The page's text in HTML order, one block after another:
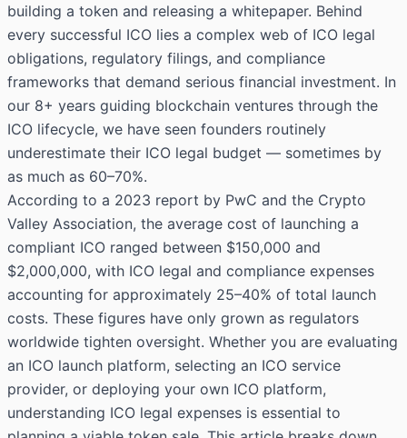
building a token and releasing a whitepaper. Behind
every successful ICO lies a complex web of ICO legal
obligations, regulatory filings, and compliance
frameworks that demand serious financial investment. In
our 8+ years guiding blockchain ventures through the
ICO lifecycle, we have seen founders routinely
underestimate their ICO legal budget — sometimes by
as much as 60–70%.
According to a 2023 report by PwC and the Crypto
Valley Association, the average cost of launching a
compliant ICO ranged between $150,000 and
$2,000,000, with ICO legal and compliance expenses
accounting for approximately 25–40% of total launch
costs. These figures have only grown as regulators
worldwide tighten oversight. Whether you are evaluating
an ICO launch platform, selecting an ICO service
provider, or deploying your own ICO platform,
understanding ICO legal expenses is essential to